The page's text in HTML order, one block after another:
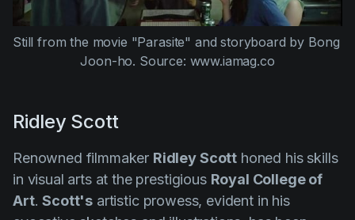
Still from the movie "Parasite" and storyboard by Bong
Joon-ho. Source: www.iamag.co
Ridley Scott
Renowned filmmaker Ridley Scott honed his skills
in visual arts at the prestigious Royal College of
Art.Scott's artistic prowess, evident in his